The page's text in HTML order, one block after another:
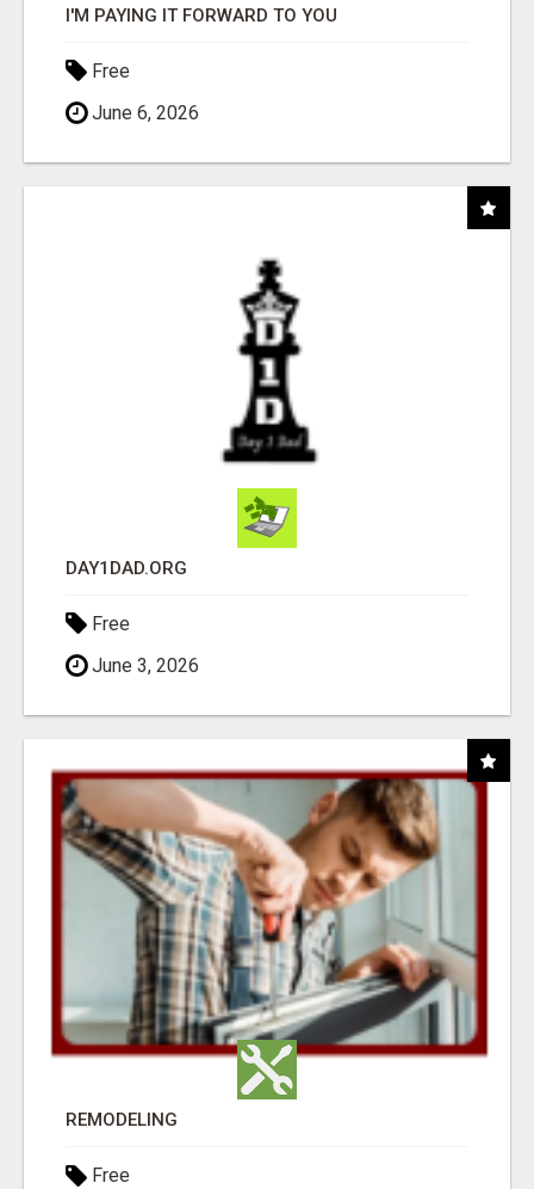
I'M PAYING IT FORWARD TO YOU
Free
June 6, 2026
DAY1DAD.ORG
Free
June 3, 2026
REMODELING
Free